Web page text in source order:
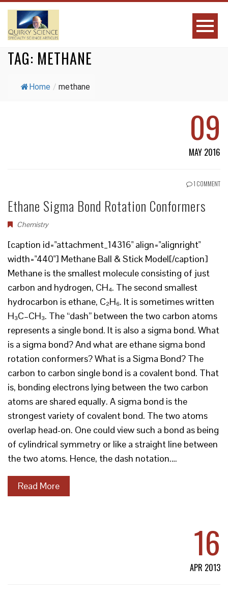
TAG: METHANE
Home / methane
09
MAY 2016
1 COMMENT
Ethane Sigma Bond Rotation Conformers
Chemistry
[caption id="attachment_14316" align="alignright"
width="440"] Methane Ball & Stick Model[/caption]
Methane is the smallest molecule consisting of just
carbon and hydrogen, CH₄. The second smallest
hydrocarbon is ethane, C₂H₆. It is sometimes written
H₃C–CH₃. The “dash” between the two carbon atoms
represents a single bond. It is also a sigma bond. What
is a sigma bond? And what are ethane sigma bond
rotation conformers? What is a Sigma Bond? The
carbon to carbon single bond is a covalent bond. That
is, bonding electrons lying between the two carbon
atoms are shared equally. A sigma bond is the
strongest variety of covalent bond. The two atoms
overlap head-on. One could view such a bond as being
of cylindrical symmetry or like a straight line between
the two atoms. Hence, the dash notation.…
Read More
16
APR 2013